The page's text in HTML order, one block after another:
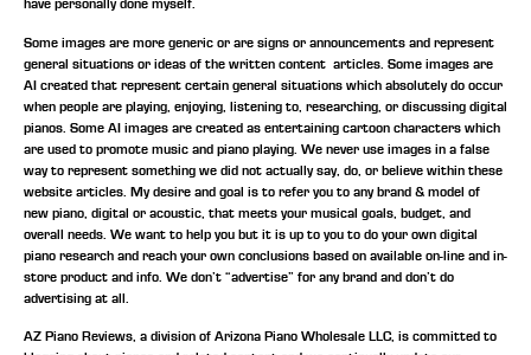
have personally done myself.
Some images are more generic or are signs or announcements and represent
general situations or ideas of the written content articles. Some images are
AI created that represent certain general situations which absolutely do occur
when people are playing, enjoying, listening to, researching, or discussing digital
pianos. Some AI images are created as entertaining cartoon characters which
are used to promote music and piano playing. We never use images in a false
way to represent something we did not actually say, do, or believe within these
website articles. My desire and goal is to refer you to any brand & model of
new piano, digital or acoustic, that meets your musical goals, budget, and
overall needs. We want to help you but it is up to you to do your own digital
piano research and reach your own conclusions based on available on-line and in-
store product and info. We don’t “advertise” for any brand and don’t do
advertising at all.
AZ Piano Reviews, a division of Arizona Piano Wholesale LLC, is committed to